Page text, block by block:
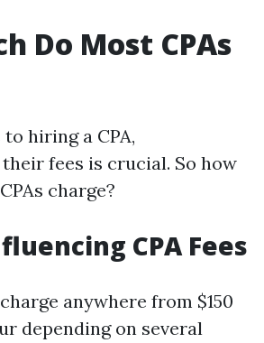
Do Most CPAs
hiring a CPA,
fees is crucial. So how
charge?
CPA Fees
anywhere from $150
depending on several